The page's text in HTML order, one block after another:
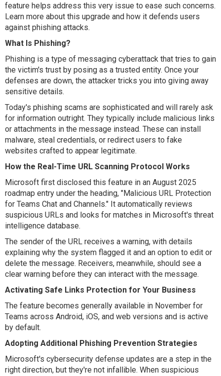
feature helps address this very issue to ease such concerns.
Learn more about this upgrade and how it defends users
against phishing attacks.
What Is Phishing?
Phishing is a type of messaging cyberattack that tries to gain
the victim's trust by posing as a trusted entity. Once your
defenses are down, the attacker tricks you into giving away
sensitive details.
Today's phishing scams are sophisticated and will rarely ask
for information outright. They typically include malicious links
or attachments in the message instead. These can install
malware, steal credentials, or redirect users to fake
websites crafted to appear legitimate.
How the Real-Time URL Scanning Protocol Works
Microsoft first disclosed this feature in an August 2025
roadmap entry under the heading, "Malicious URL Protection
for Teams Chat and Channels." It automatically reviews
suspicious URLs and looks for matches in Microsoft's threat
intelligence database.
The sender of the URL receives a warning, with details
explaining why the system flagged it and an option to edit or
delete the message. Receivers, meanwhile, should see a
clear warning before they can interact with the message.
Activating Safe Links Protection for Your Business
The feature becomes generally available in November for
Teams across Android, iOS, and web versions and is active
by default.
Adopting Additional Phishing Prevention Strategies
Microsoft's cybersecurity defense updates are a step in the
right direction, but they're not infallible. When suspicious